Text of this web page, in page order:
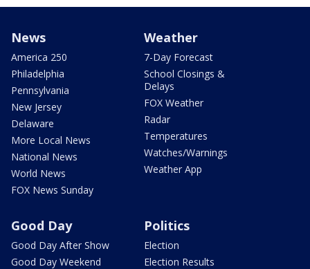
News
America 250
Philadelphia
Pennsylvania
New Jersey
Delaware
More Local News
National News
World News
FOX News Sunday
Weather
7-Day Forecast
School Closings &
Delays
FOX Weather
Radar
Temperatures
Watches/Warnings
Weather App
Good Day
Good Day After Show
Good Day Weekend
Politics
Election
Election Results